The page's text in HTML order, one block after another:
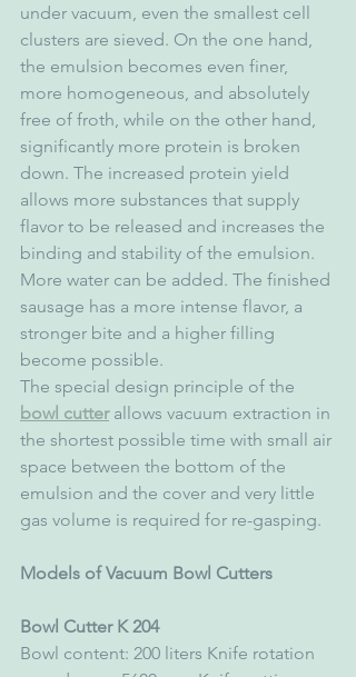
under vacuum, even the smallest cell
clusters are sieved. On the one hand,
the emulsion becomes even finer,
more homogeneous, and absolutely
free of froth, while on the other hand,
significantly more protein is broken
down. The increased protein yield
allows more substances that supply
flavor to be released and increases the
binding and stability of the emulsion.
More water can be added. The finished
sausage has a more intense flavor, a
stronger bite and a higher filling
become possible.
The special design principle of the
bowl cutter allows vacuum extraction in
the shortest possible time with small air
space between the bottom of the
emulsion and the cover and very little
gas volume is required for re-gasping.
Models of Vacuum Bowl Cutters
Bowl Cutter K 204
Bowl content: 200 liters Knife rotation